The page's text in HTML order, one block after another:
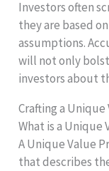
Investors often
they are based
assumptions.
will not only
investors about
Crafting a
What is a Unique
A Unique Value
that describes